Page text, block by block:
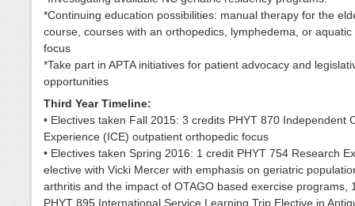
*Continuing education possibilities: manual therapy for the
course, courses with an orthopedics, lymphedema, or aquatic
focus
*Take part in APTA initiatives for patient advocacy and
opportunities
Third Year Timeline:
• Electives taken Fall 2015: 3 credits PHYT 870 Independent
Experience (ICE) outpatient orthopedic focus
• Electives taken Spring 2016: 1 credit PHYT 754 Research
elective with Vicki Mercer with emphasis on geriatric
arthritis and the impact of OTAGO based exercise programs,
PHYT 895 International Service Learning Trip Elective in